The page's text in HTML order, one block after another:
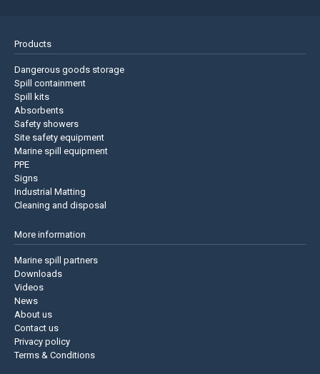
Products
Dangerous goods storage
Spill containment
Spill kits
Absorbents
Safety showers
Site safety equipment
Marine spill equipment
PPE
Signs
Industrial Matting
Cleaning and disposal
More information
Marine spill partners
Downloads
Videos
News
About us
Contact us
Privacy policy
Terms & Conditions